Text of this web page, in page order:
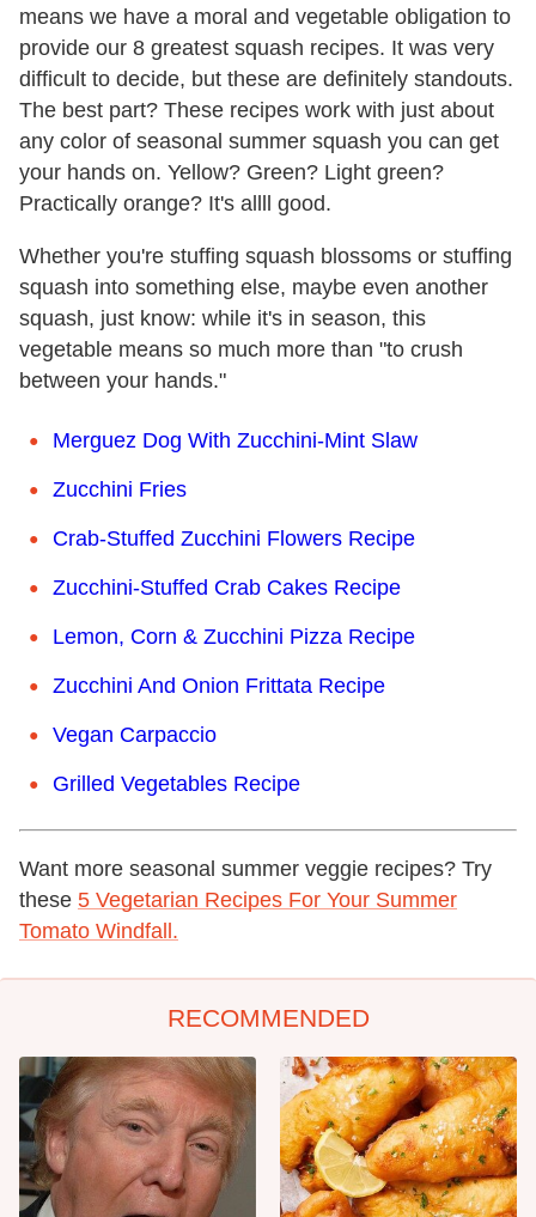
means we have a moral and vegetable obligation to
provide our 8 greatest squash recipes. It was very
difficult to decide, but these are definitely standouts.
The best part? These recipes work with just about
any color of seasonal summer squash you can get
your hands on. Yellow? Green? Light green?
Practically orange? It's allll good.
Whether you're stuffing squash blossoms or stuffing
squash into something else, maybe even another
squash, just know: while it's in season, this
vegetable means so much more than "to crush
between your hands."
Merguez Dog With Zucchini-Mint Slaw
Zucchini Fries
Crab-Stuffed Zucchini Flowers Recipe
Zucchini-Stuffed Crab Cakes Recipe
Lemon, Corn & Zucchini Pizza Recipe
Zucchini And Onion Frittata Recipe
Vegan Carpaccio
Grilled Vegetables Recipe
Want more seasonal summer veggie recipes? Try
these 5 Vegetarian Recipes For Your Summer
Tomato Windfall.
RECOMMENDED